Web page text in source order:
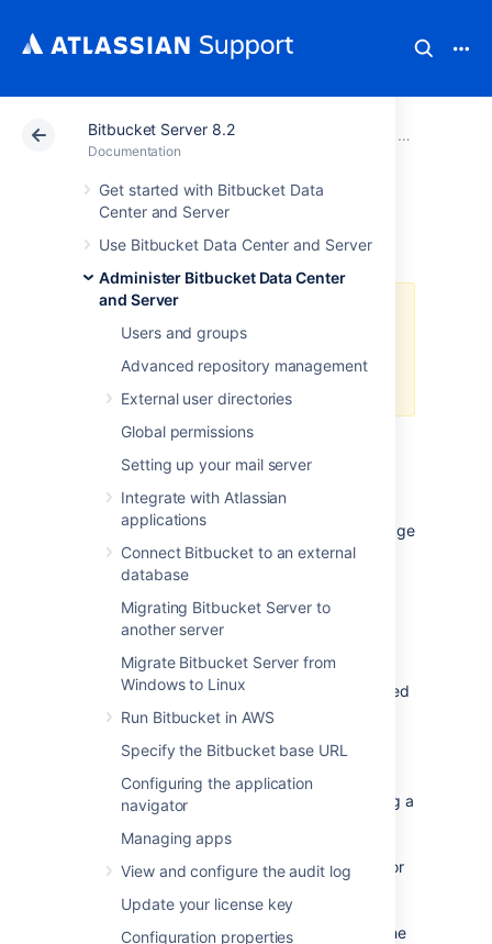
Bitbucket Server 8.2
Documentation
Get started with Bitbucket Data
Center and Server
Use Bitbucket Data Center and Server
Administer Bitbucket Data Center
and Server
Users and groups
Advanced repository management
External user directories
Global permissions
Setting up your mail server
Integrate with Atlassian
applications
Connect Bitbucket to an external
database
Migrating Bitbucket Server to
another server
Migrate Bitbucket Server from
Windows to Linux
Run Bitbucket in AWS
Specify the Bitbucket base URL
Configuring the application
navigator
Managing apps
View and configure the audit log
Update your license key
Configuration properties
Atlassian Support Documentation Bitbucket
Administer
Bitbucket Mesh
to use this feature. Get an
evaluation license to try it out, or
About Bitbucket Mesh
Bitbucket Mesh is a distributed, replicated,
and horizontally scalable Git repository storage
system, which increases performance and
improves the resilience of Bitbucket.
Performance
Since clustering was introduced in Bitbucket
Data Center, Git repositories have been hosted
on a shared file system (specifically
becomes a performance bottleneck. NFS
introduces additional latency, which isn’t
significant for large operations, like streaming a
small operations, like accessing refs or loose
objects. Bitbucket Mesh utilizes local disks for
processing closer to the storage for reduced
I/O latency. As a result, it greatly improves the